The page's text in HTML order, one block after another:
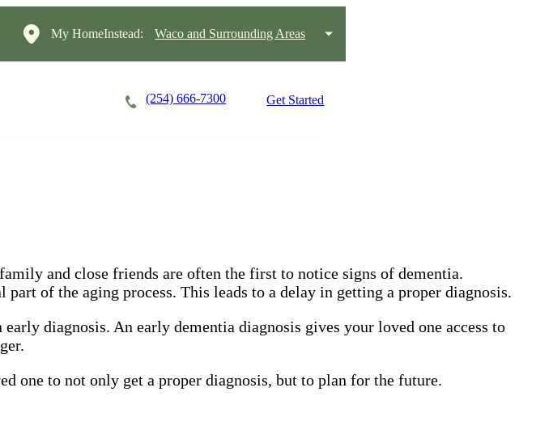
My HomeInstead: Waco and Surrounding Areas
(254) 666-7300 Get Started
and close friends are often the first to notice signs of dementia.
of the aging process. This leads to a delay in getting a proper diagnosis.
diagnosis. An early dementia diagnosis gives your loved one access to
one to not only get a proper diagnosis, but to plan for the future.